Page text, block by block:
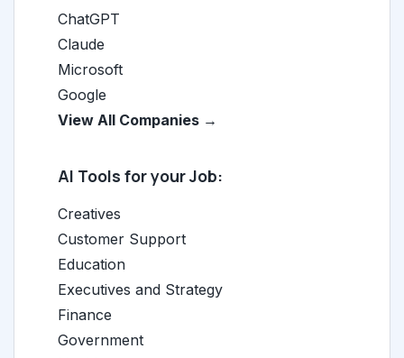
ChatGPT
Claude
Microsoft
Google
View All Companies →
AI Tools for your Job:
Creatives
Customer Support
Education
Executives and Strategy
Finance
Government